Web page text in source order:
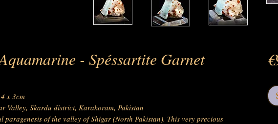
- Spéssartite Garnet
x 3cm
Valley, Skardu district, Karakoram, Pakistan
paragenesis of the valley of Shigar (North Pakistan). This very precious